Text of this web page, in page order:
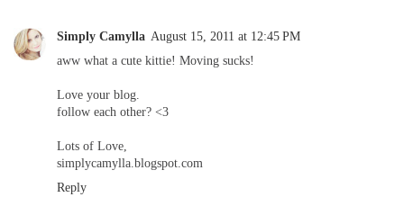
Simply Camylla August 15, 2011 at 12:45 PM
aww what a cute kittie! Moving sucks!
Love your blog.
follow each other? <3
Lots of Love,
simplycamylla.blogspot.com
Reply